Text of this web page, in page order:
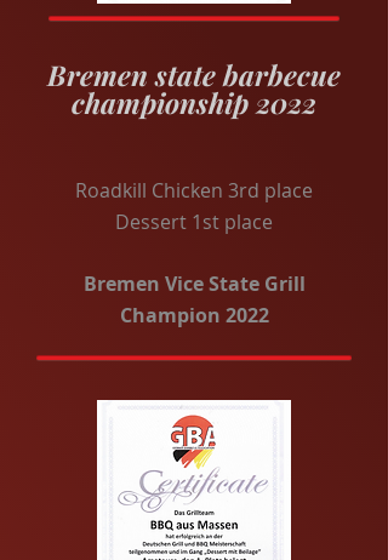
Bremen state barbecue
championship 2022
Roadkill Chicken 3rd place
Dessert 1st place
Bremen Vice State Grill
Champion 2022